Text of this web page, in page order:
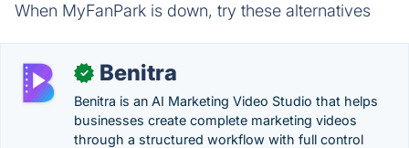
When MyFanPark is down, try these alternatives
✓ Benitra
Benitra is an AI Marketing Video Studio that helps
businesses create complete marketing videos
through a structured workflow with full control